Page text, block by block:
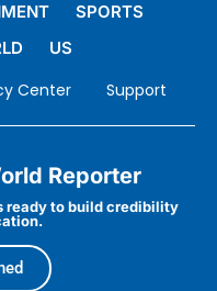
SPORTS
US
Center Support
Reporter
ready to build credibility